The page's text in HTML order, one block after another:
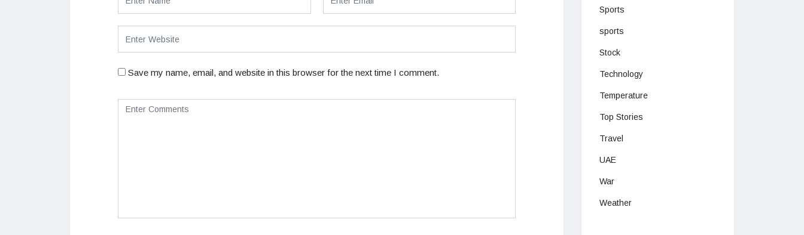
Save my name, email, and website in this browser for the next time I comment.
Sports
sports
Stock
Technology
Temperature
Top Stories
Travel
UAE
War
Weather